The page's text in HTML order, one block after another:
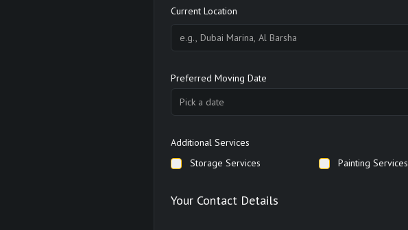
Current Location
Preferred Moving Date
Pick a date
Additional Services
Storage Services
Painting Services
Your Contact Details